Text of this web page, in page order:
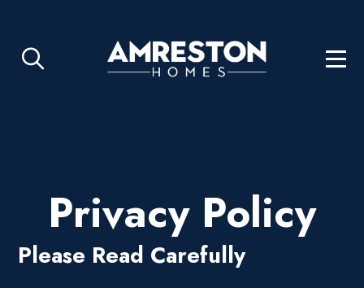
Privacy Policy
Please Read Carefully